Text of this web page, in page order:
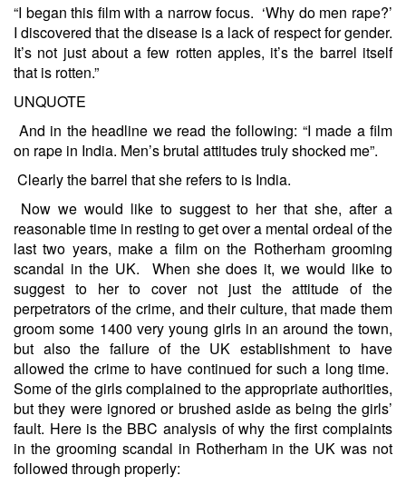
“I began this film with a narrow focus. ‘Why do men rape?’
I discovered that the disease is a lack of respect for gender.
It’s not just about a few rotten apples, it’s the barrel itself
that is rotten.”
UNQUOTE
And in the headline we read the following: “I made a film
on rape in India. Men’s brutal attitudes truly shocked me”.
Clearly the barrel that she refers to is India.
Now we would like to suggest to her that she, after a
reasonable time in resting to get over a mental ordeal of the
last two years, make a film on the Rotherham grooming
scandal in the UK. When she does it, we would like to
suggest to her to cover not just the attitude of the
perpetrators of the crime, and their culture, that made them
groom some 1400 very young girls in an around the town,
but also the failure of the UK establishment to have
allowed the crime to have continued for such a long time.
Some of the girls complained to the appropriate authorities,
but they were ignored or brushed aside as being the girls’
fault. Here is the BBC analysis of why the first complaints
in the grooming scandal in Rotherham in the UK was not
followed through properly: